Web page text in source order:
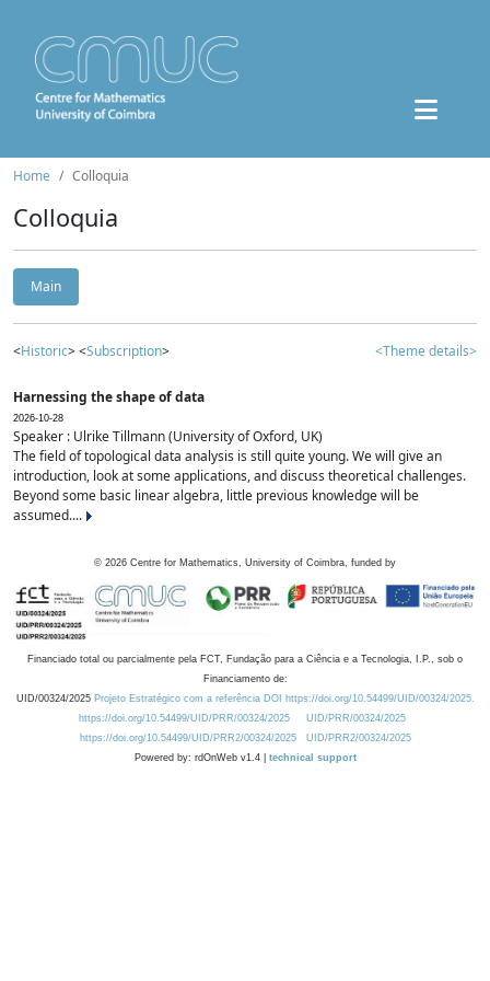
Home Colloquia
Colloquia
Main
<Historic> <Subscription> <Theme details>
Harnessing the shape of data
2026-10-28
Speaker : Ulrike Tillmann (University of Oxford, UK)
The field of topological data analysis is still quite young. We will give an
introduction, look at some applications, and discuss theoretical challenges.
Beyond some basic linear algebra, little previous knowledge will be
assumed....
© 2026 Centre for Mathematics, University of Coimbra, funded by
Financiado total ou parcialmente pela FCT, Fundação para a Ciência e a Tecnologia, I.P., sob o
Financiamento de:
UID/00324/2025 Projeto Estratégico com a referência DOI https://doi.org/10.54499/UID/00324/2025.
https://doi.org/10.54499/UID/PRR/00324/2025
UID/PRR/00324/2025
https://doi.org/10.54499/UID/PRR2/00324/2025
UID/PRR2/00324/2025
Powered by: rdOnWeb v1.4 | technical support